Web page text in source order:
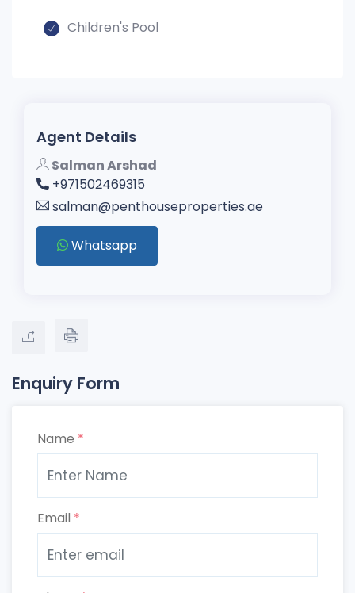
Children's Pool
Agent Details
Salman Arshad
+971502469315
salman@penthouseproperties.ae
Whatsapp
Enquiry Form
Name *
Email *